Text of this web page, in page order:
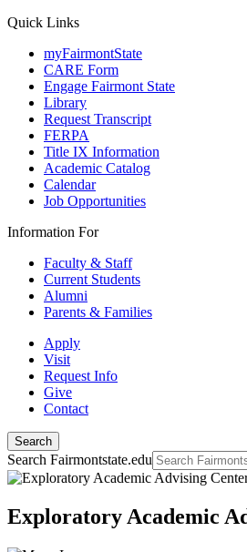
Quick Links
myFairmontState
CARE Form
Engage Fairmont State
Library
Request Transcript
FERPA
Title IX Information
Academic Catalog
Calendar
Job Opportunities
Information For
Faculty & Staff
Current Students
Alumni
Parents & Families
Apply
Visit
Request Info
Give
Contact
Search
Search Fairmontstate.edu
Exploratory Academic